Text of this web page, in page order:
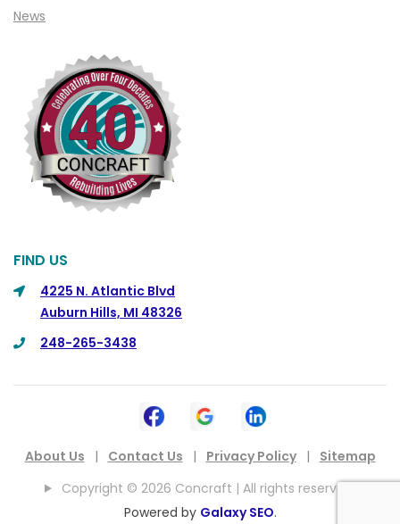
News
FIND US
4225 N. Atlantic Blvd
Auburn Hills, MI 48326
248-265-3438
About Us | Contact Us | Privacy Policy |
Sitemap
Copyright © 2026 Concraft | All rights reserved.
Powered by Galaxy SEO.